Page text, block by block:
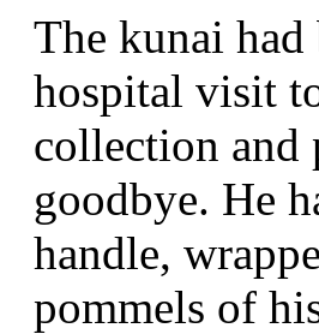
The kunai
hospital visit
collection and
goodbye. He
handle,
pommels of